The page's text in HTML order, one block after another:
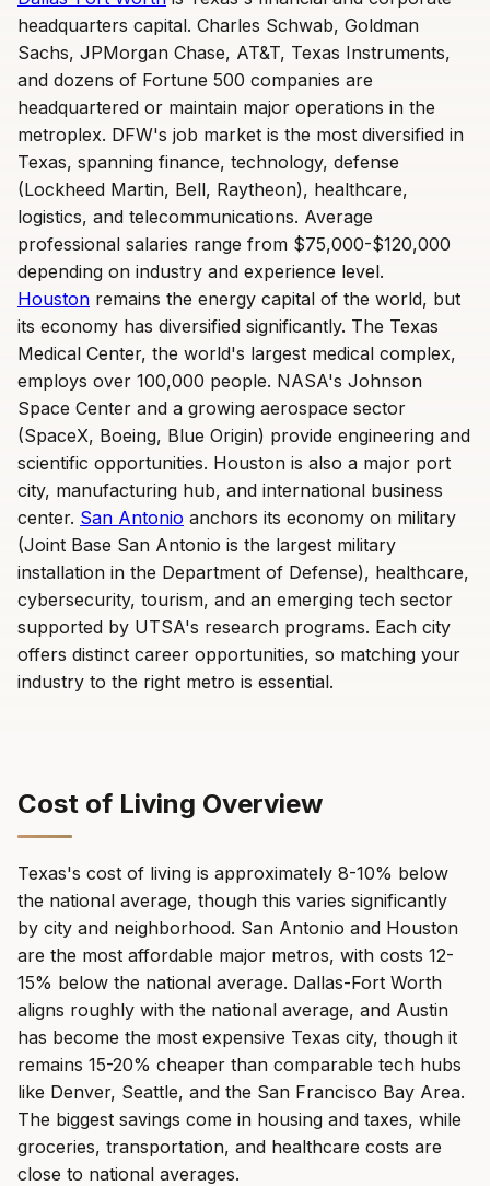
headquarters capital. Charles Schwab, Goldman
Sachs, JPMorgan Chase, AT&T, Texas Instruments,
and dozens of Fortune 500 companies are
headquartered or maintain major operations in the
metroplex. DFW's job market is the most diversified in
Texas, spanning finance, technology, defense
(Lockheed Martin, Bell, Raytheon), healthcare,
logistics, and telecommunications. Average
professional salaries range from $75,000-$120,000
depending on industry and experience level.
Houston remains the energy capital of the world, but
its economy has diversified significantly. The Texas
Medical Center, the world's largest medical complex,
employs over 100,000 people. NASA's Johnson
Space Center and a growing aerospace sector
(SpaceX, Boeing, Blue Origin) provide engineering and
scientific opportunities. Houston is also a major port
city, manufacturing hub, and international business
center. San Antonio anchors its economy on military
(Joint Base San Antonio is the largest military
installation in the Department of Defense), healthcare,
cybersecurity, tourism, and an emerging tech sector
supported by UTSA's research programs. Each city
offers distinct career opportunities, so matching your
industry to the right metro is essential.
Cost of Living Overview
Texas's cost of living is approximately 8-10% below
the national average, though this varies significantly
by city and neighborhood. San Antonio and Houston
are the most affordable major metros, with costs 12-
15% below the national average. Dallas-Fort Worth
aligns roughly with the national average, and Austin
has become the most expensive Texas city, though it
remains 15-20% cheaper than comparable tech hubs
like Denver, Seattle, and the San Francisco Bay Area.
The biggest savings come in housing and taxes, while
groceries, transportation, and healthcare costs are
close to national averages.